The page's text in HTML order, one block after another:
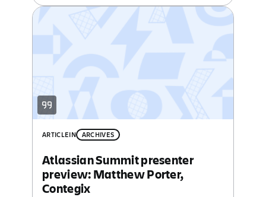
management? If so, you should watch
our upcoming webinar with Atlassian
Summit’s Platinum Sponsor, Contegix.
Contegix provides high-level managed
hosting solutions for enterprise
applications and infrastructure. This
long time Atlassian partner delivers
proactive, passionate support that […]
ARTICLEIN ARCHIVES
Atlassian Summit presenter
preview: Matthew Porter,
Contegix